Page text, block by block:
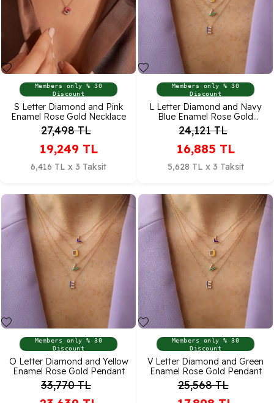
Members only % 30
Discount
S Letter Diamond and Pink
Enamel Rose Gold Necklace
27,498TL
19,249 TL
6,416 TL x 3 Taksit
Members only % 30
Discount
L Letter Diamond and Navy
Blue Enamel Rose Gold
Pendant
24,121TL
16,885 TL
5,628 TL x 3 Taksit
Members only % 30
Discount
O Letter Diamond and Yellow
Enamel Rose Gold Pendant
33,770TL
Members only % 30
Discount
V Letter Diamond and Green
Enamel Rose Gold Pendant
25,568TL